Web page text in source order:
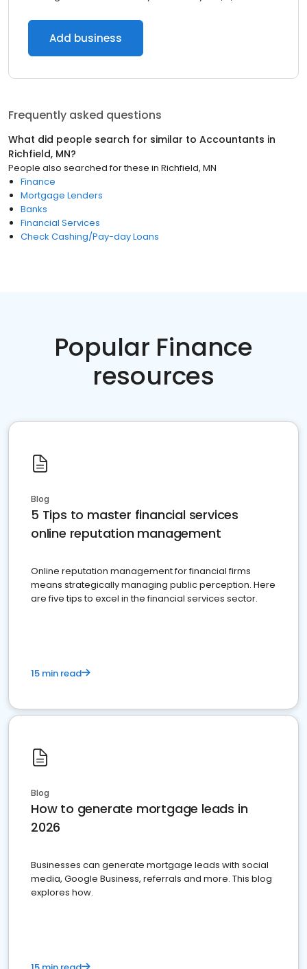
Add business
Frequently asked questions
What did people search for similar to Accountants in
Richfield, MN?
People also searched for these in Richfield, MN
Finance
Mortgage Lenders
Banks
Financial Services
Check Cashing/Pay-day Loans
Popular Finance
resources
Blog
5 Tips to master financial services
online reputation management
Online reputation management for financial firms
means strategically managing public perception. Here
are five tips to excel in the financial services sector.
15 min read
Blog
How to generate mortgage leads in
2026
Businesses can generate mortgage leads with social
media, Google Business, referrals and more. This blog
explores how.